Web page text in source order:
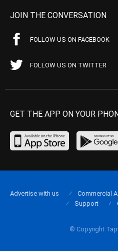
JOIN THE CONVERSATION
FOLLOW US ON FACEBOOK
FOLLOW US ON TWITTER
GET THE APP ON YOUR
© Copyright
Advertise with us Commercial
Support